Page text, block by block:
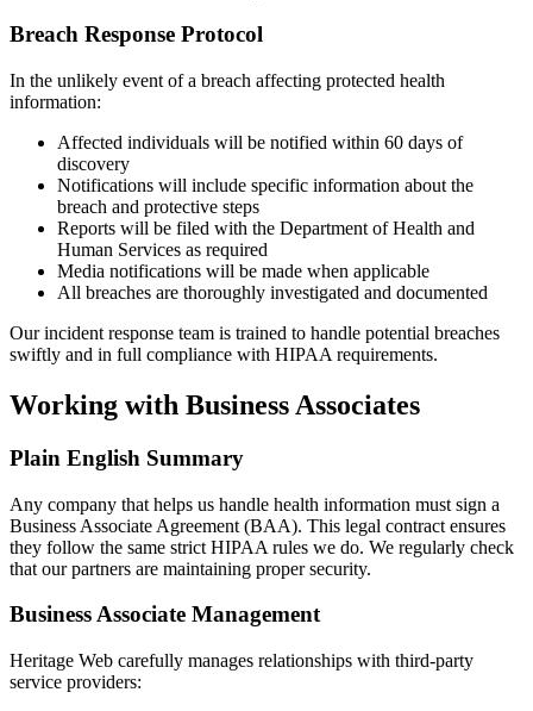
Breach Response Protocol
In the unlikely event of a breach affecting protected health
information:
Affected individuals will be notified within 60 days of
discovery
Notifications will include specific information about the
breach and protective steps
Reports will be filed with the Department of Health and
Human Services as required
Media notifications will be made when applicable
All breaches are thoroughly investigated and documented
Our incident response team is trained to handle potential breaches
swiftly and in full compliance with HIPAA requirements.
Working with Business Associates
Plain English Summary
Any company that helps us handle health information must sign a
Business Associate Agreement (BAA). This legal contract ensures
they follow the same strict HIPAA rules we do. We regularly check
that our partners are maintaining proper security.
Business Associate Management
Heritage Web carefully manages relationships with third-party
service providers: